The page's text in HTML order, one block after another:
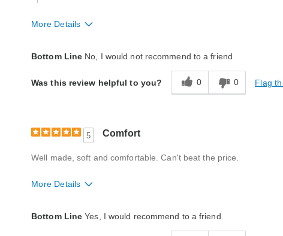
More Details
Bottom Line No, I would not recommend to a friend
Was this review helpful to you? 0 0 Flag
5 Comfort
Well made, soft and comfortable. Can't beat the price.
More Details
Bottom Line Yes, I would recommend to a friend